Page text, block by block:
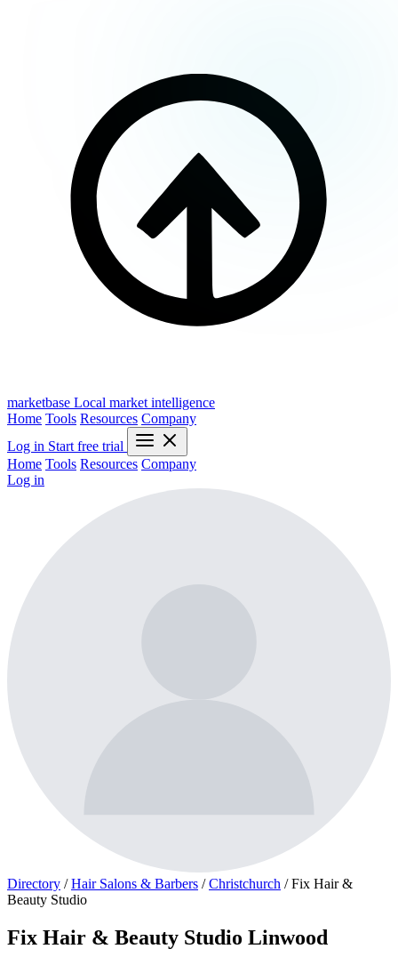
marketbase Local market intelligence
Home Tools Resources Company
Log in Start free trial
Home Tools Resources Company
Log in
Directory / Hair Salons & Barbers / Christchurch / Fix Hair &
Beauty Studio
Fix Hair & Beauty Studio Linwood